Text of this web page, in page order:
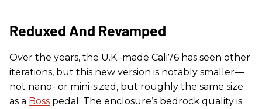
Reduxed And Revamped
Over the years, the U.K.-made Cali76 has seen other
iterations, but this new version is notably smaller—
not nano- or mini-sized, but roughly the same size
as a Boss pedal. The enclosure’s bedrock quality is